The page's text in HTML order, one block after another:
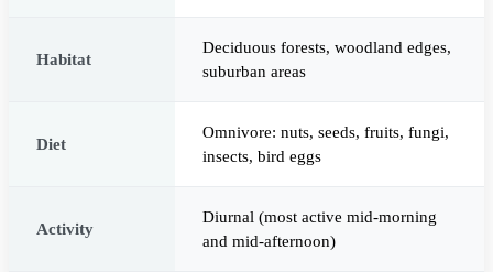
Habitat
Deciduous forests, woodland edges,
suburban areas
Diet
Omnivore: nuts, seeds, fruits, fungi,
insects, bird eggs
Activity
Diurnal (most active mid-morning
and mid-afternoon)